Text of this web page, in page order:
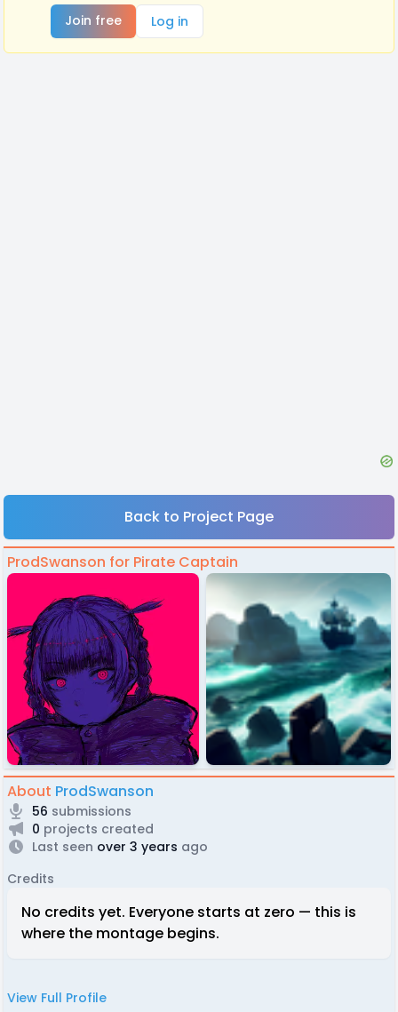
Join free Log in
Back to Project Page
ProdSwanson for Pirate Captain
About ProdSwanson
56 submissions
0 projects created
Last seen over 3 years ago
Credits
No credits yet. Everyone starts at zero — this is
where the montage begins.
View Full Profile